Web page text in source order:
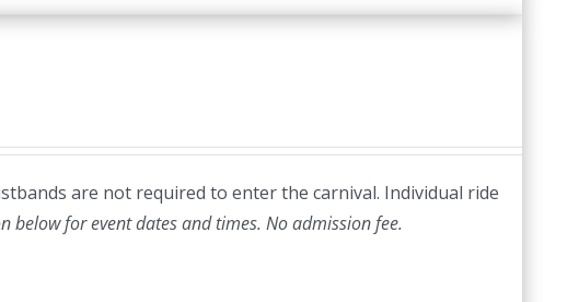
are not required to enter the carnival. Individual ride
below for event dates and times. No admission fee.